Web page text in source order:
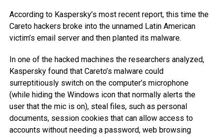
According to Kaspersky’s most recent report, this time the
Careto hackers broke into the unnamed Latin American
victim’s email server and then planted its malware.
In one of the hacked machines the researchers analyzed,
Kaspersky found that Careto’s malware could
surreptitiously switch on the computer’s microphone
(while hiding the Windows icon that normally alerts the
user that the mic is on), steal files, such as personal
documents, session cookies that can allow access to
accounts without needing a password, web browsing